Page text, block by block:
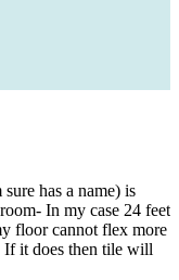
has a name) is
In my case 24 feet
floor cannot flex more
If it does then tile will